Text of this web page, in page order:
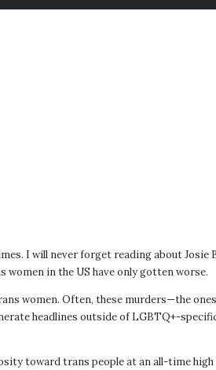
I will never forget reading about Josie
in the US have only gotten worse.
women. Often, these murders—the
headlines outside of LGBTQ+-
toward trans people at an all-time